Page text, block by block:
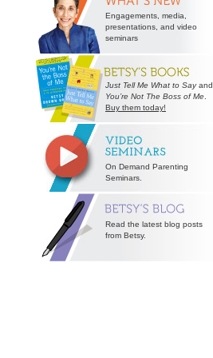
Engagements, media,
presentations, and video
seminars
Just Tell Me What to Sayand
You’re Not The Boss of Me
Buy them today!
On Demand Parenting
Seminars.
Read the latest blog posts
from Betsy.